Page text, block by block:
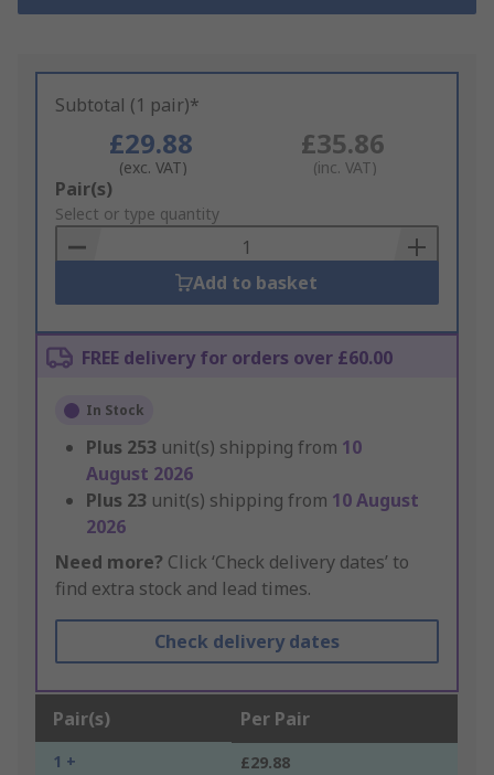
Subtotal (1 pair)*
£29.88
(exc. VAT)
£35.86
(inc. VAT)
Add
to
Basket
Pair(s)
Select or type quantity
Add to basket
FREE delivery for orders over £60.00
In Stock
Plus 253 unit(s) shipping from 10
August 2026
Plus 23 unit(s) shipping from 10 August
2026
Need more? Click ‘Check delivery dates’ to
find extra stock and lead times.
Check delivery dates
Pair(s) Per Pair
1 + £29.88